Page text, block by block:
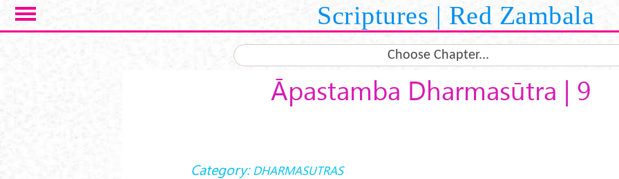
Skip to main content Scriptures | Red Zambala
Choose Chapter...
Āpastamba Dharmasūtra | 9
Category: DHARMASUTRAS